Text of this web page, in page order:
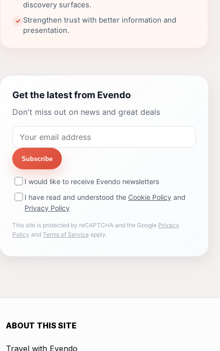
discovery surfaces.
✓ Strengthen trust with better information and
presentation.
Get the latest from Evendo
Don't miss out on news and great deals
Subscribe
I would like to receive Evendo newsletters
I have read and understood the Cookie Policy and
Privacy Policy
This site is protected by reCAPTCHA and the Google Privacy
Policy and Terms of Service apply.
ABOUT THIS SITE
Travel with Evendo